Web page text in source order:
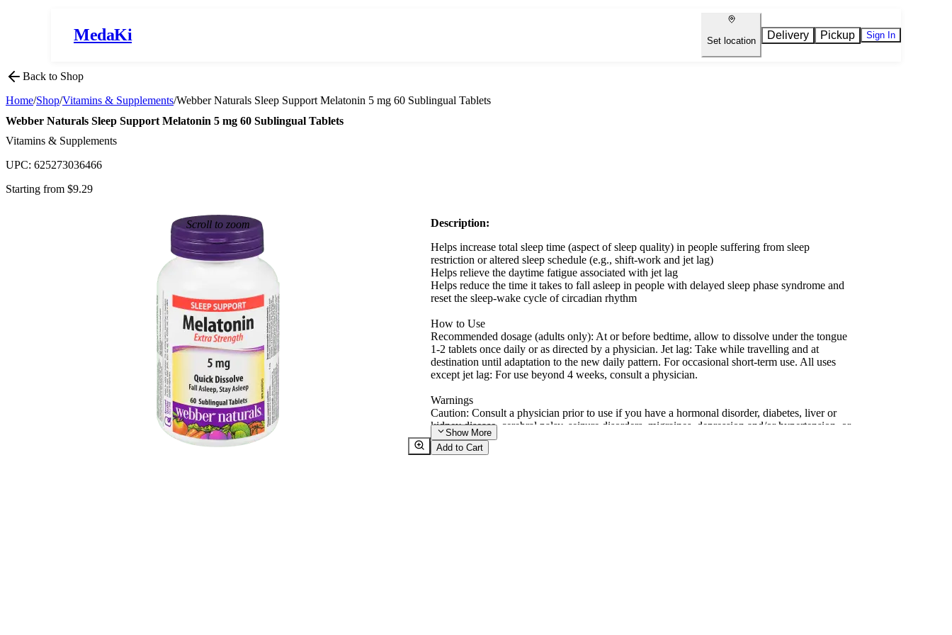
MedaKi Set location Delivery Pickup Sign In
Back to Shop
Home/Shop/Vitamins & Supplements/Webber Naturals Sleep Support Melatonin 5 mg 60 Sublingual Tablets
Webber Naturals Sleep Support Melatonin 5 mg 60 Sublingual Tablets
Vitamins & Supplements
UPC: 625273036466
Starting from $9.29
Scroll to zoom
Description:
Helps increase total sleep time (aspect of sleep quality) in people suffering from sleep
restriction or altered sleep schedule (e.g., shift-work and jet lag)
Helps relieve the daytime fatigue associated with jet lag
Helps reduce the time it takes to fall asleep in people with delayed sleep phase syndrome and
reset the sleep-wake cycle of circadian rhythm
How to Use
Recommended dosage (adults only): At or before bedtime, allow to dissolve under the tongue
1-2 tablets once daily or as directed by a physician. Jet lag: Take while travelling and at
destination until adaptation to the new daily pattern. For occasional short-term use. All uses
except jet lag: For use beyond 4 weeks, consult a physician.
Warnings
Caution: Consult a physician prior to use if you have a hormonal disorder, diabetes, liver or
kidney disease, cerebral palsy, seizure disorders, migraines, depression and/or hypertension, or
if you are taking blood pressure or sedative/ hypnotic medications. Do not drive or use
machinery for 5 hours after taking melatonin. If symptoms persist continuously fore more than
Show More
Add to Cart